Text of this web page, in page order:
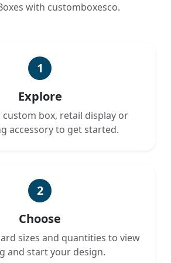
with customboxesco.
1
Explore
custom box, retail display or
accessory to get started.
2
Choose
sizes and quantities to view
and start your design.